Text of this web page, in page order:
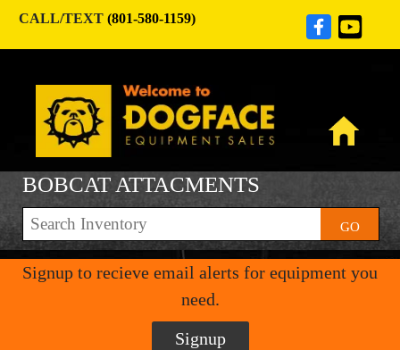
CALL/TEXT (801-580-1159)
BOBCAT ATTACMENTS
GO
Signup to recieve email alerts for equipment you
need.
Signup